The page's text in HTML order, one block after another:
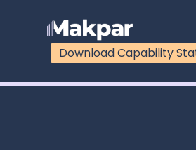
Download Capability